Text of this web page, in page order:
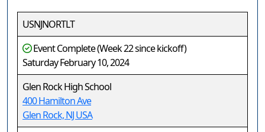
USNJNORTLT
Event Complete (Week 22 since kickoff)
Saturday February 10, 2024
Glen Rock High School
400 Hamilton Ave
Glen Rock, NJ USA